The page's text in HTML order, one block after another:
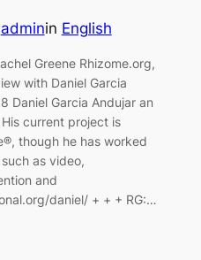
adminin English
Greene Rhizome.org,
with Daniel Garcia
Daniel Garcia Andujar an
current project is
though he has worked
as video,
and
daniel/ + + + RG:…